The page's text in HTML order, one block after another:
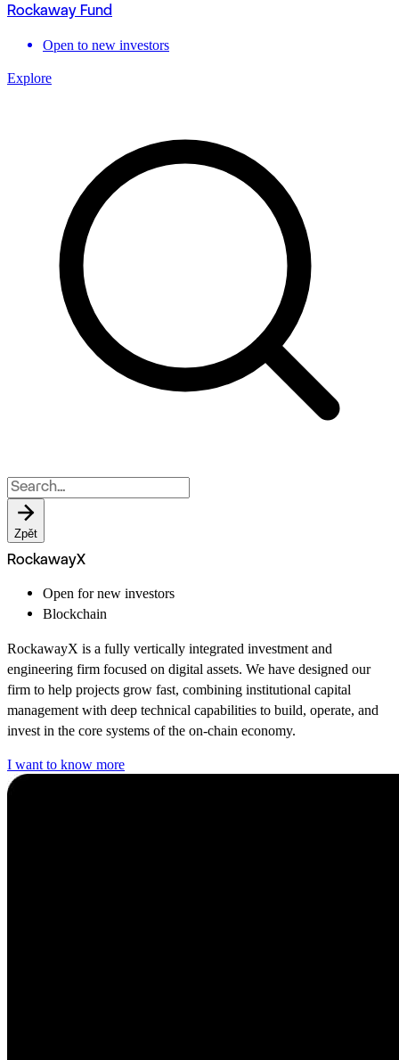
Rockaway Fund
Open to new investors
Explore
Zpět
RockawayX
Open for new investors
Blockchain
RockawayX is a fully vertically integrated investment and
engineering firm focused on digital assets. We have designed our
firm to help projects grow fast, combining institutional capital
management with deep technical capabilities to build, operate, and
invest in the core systems of the on-chain economy.
I want to know more